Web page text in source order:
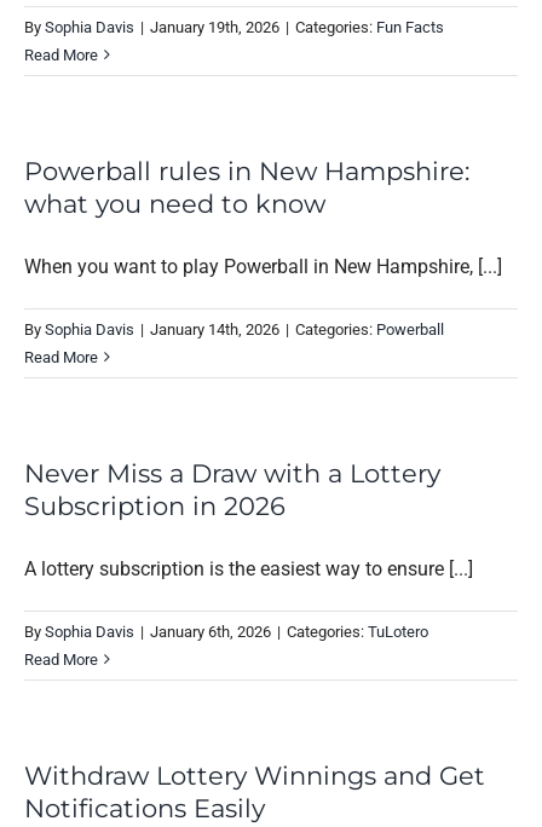
By Sophia Davis | January 19th, 2026 | Categories: Fun Facts
Read More
Powerball rules in New Hampshire:
what you need to know
When you want to play Powerball in New Hampshire, [...]
By Sophia Davis | January 14th, 2026 | Categories: Powerball
Read More
Never Miss a Draw with a Lottery
Subscription in 2026
A lottery subscription is the easiest way to ensure [...]
By Sophia Davis | January 6th, 2026 | Categories: TuLotero
Read More
Withdraw Lottery Winnings and Get
Notifications Easily